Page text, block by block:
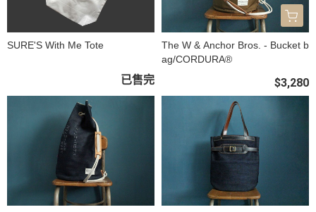
SURE'S With Me Tote
已售完
The W & Anchor Bros. - Bucket b
ag/CORDURA®
$3,280